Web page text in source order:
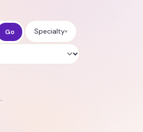
Go Specialty▾